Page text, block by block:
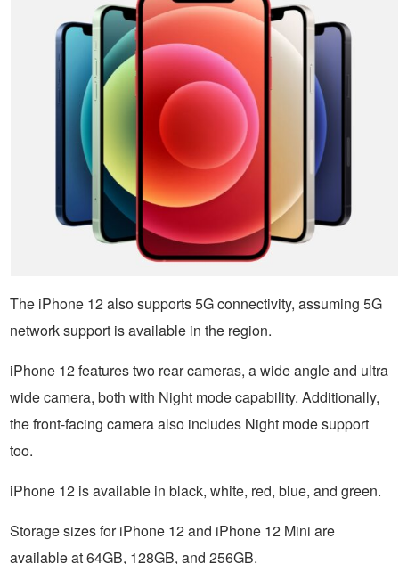
The iPhone 12 also supports 5G connectivity, assuming 5G
network support is available in the region.
iPhone 12 features two rear cameras, a wide angle and ultra
wide camera, both with Night mode capability. Additionally,
the front-facing camera also includes Night mode support
too.
iPhone 12 is available in black, white, red, blue, and green.
Storage sizes for iPhone 12 and iPhone 12 Mini are
available at 64GB, 128GB, and 256GB.